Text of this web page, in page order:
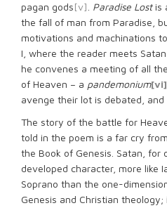
pagan gods[v] Paradise Lostis
the fall of man from Paradise,
motivations and machinations
I, where the reader meets
he convenes a meeting of all
of Heaven – a pandemonium[vi]
avenge their lot is debated, and
The story of the battle for
told in the poem is a far cry
the Book of Genesis. Satan, for
developed character, more like
Soprano than the one-
Genesis and Christian